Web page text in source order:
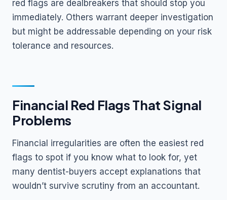
red flags are dealbreakers that should stop you
immediately. Others warrant deeper investigation
but might be addressable depending on your risk
tolerance and resources.
Financial Red Flags That Signal
Problems
Financial irregularities are often the easiest red
flags to spot if you know what to look for, yet
many dentist-buyers accept explanations that
wouldn’t survive scrutiny from an accountant.